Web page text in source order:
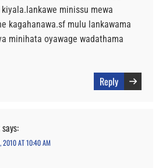
minissu mewa
kagahanawa.sf mulu lankawama
minihata oyawage wadathama
Reply
says:
2010 AT 10:40 AM